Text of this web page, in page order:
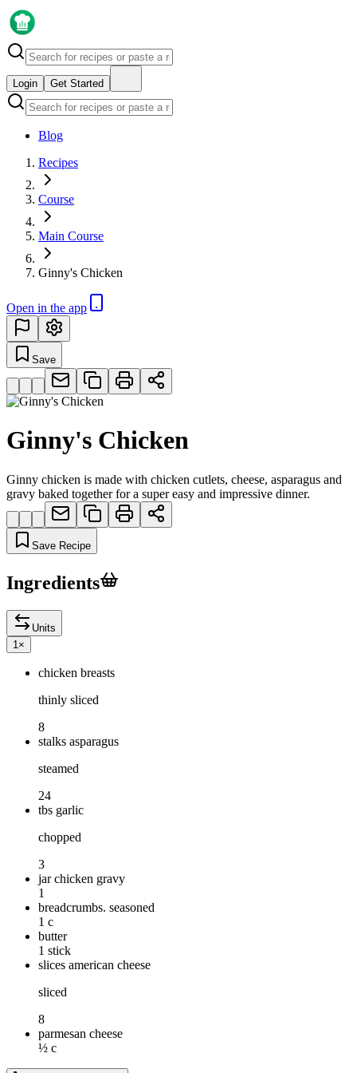
Login Get Started
Blog
Recipes
Course
Main Course
Ginny's Chicken
Open in the app
Save
Ginny's Chicken
Ginny chicken is made with chicken cutlets, cheese, asparagus and
gravy baked together for a super easy and impressive dinner.
Save Recipe
Ingredients
Units
1 ×
chicken breasts
thinly sliced
8
stalks asparagus
steamed
24
tbs garlic
chopped
3
jar chicken gravy
1
breadcrumbs. seasoned
1 c
butter
1 stick
slices american cheese
sliced
8
parmesan cheese
½ c